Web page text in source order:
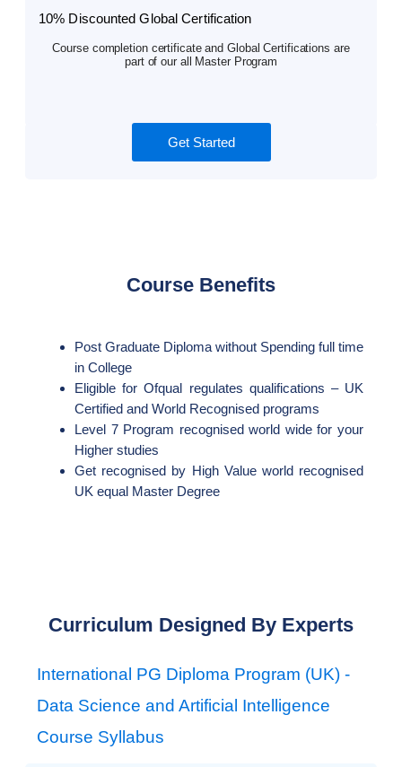
10% Discounted Global Certification
Course completion certificate and Global Certifications are
part of our all Master Program
Get Started
Course Benefits
Post Graduate Diploma without Spending full time
in College
Eligible for Ofqual regulates qualifications – UK
Certified and World Recognised programs
Level 7 Program recognised world wide for your
Higher studies
Get recognised by High Value world recognised
UK equal Master Degree
Curriculum Designed By Experts
International PG Diploma Program (UK) -
Data Science and Artificial Intelligence
Course Syllabus